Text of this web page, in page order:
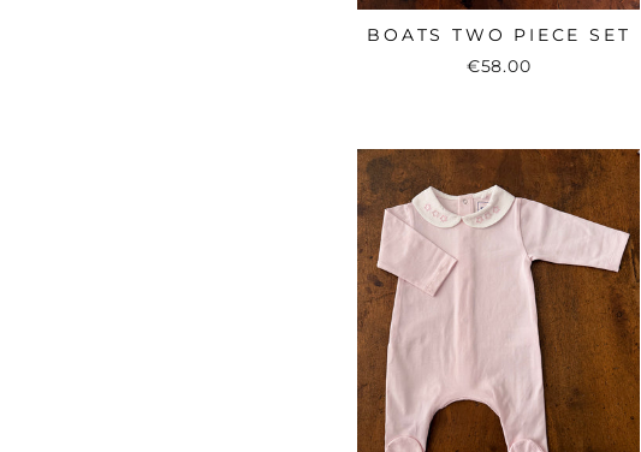
BOATS TWO PIECE SET
€58.00